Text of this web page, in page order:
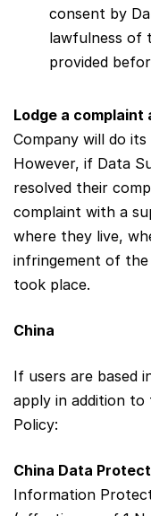
consent by
lawfulness of
provided
Lodge a
Company will do
However, if Data
resolved their
complaint with a
where they live,
infringement of
took place.
China
If users are based
apply in addition
Policy:
China Data
Information